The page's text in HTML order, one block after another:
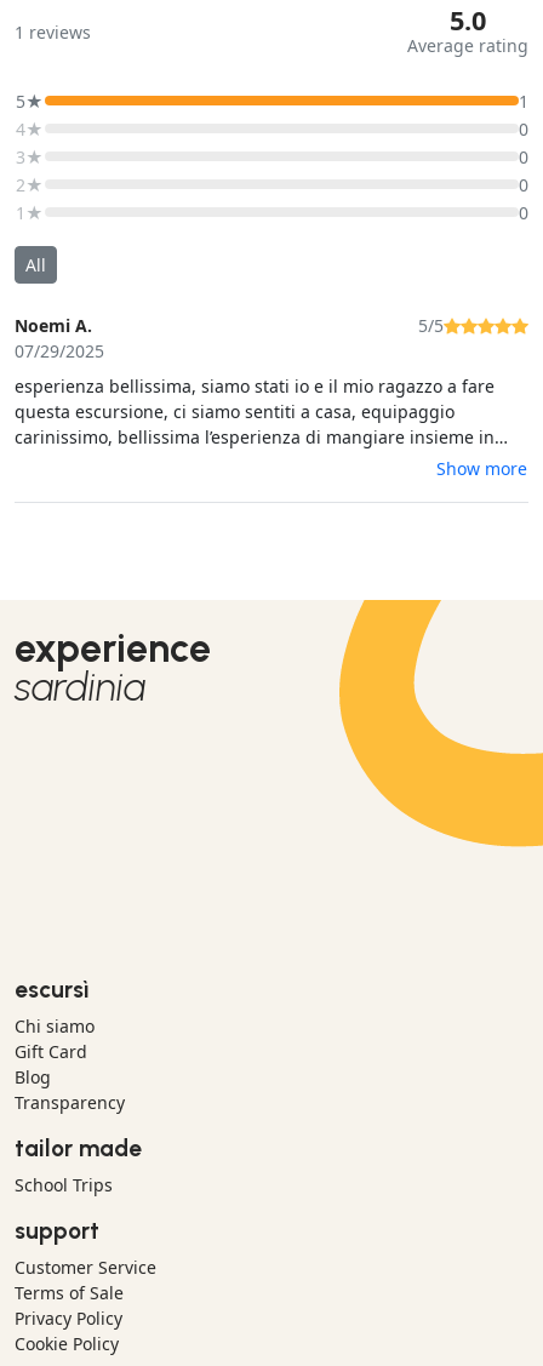
1 reviews 5.0
Average rating
5★
1
4★
0
3★
0
2★
0
1★
0
All
Noemi A.
07/29/2025
5/5
esperienza bellissima, siamo stati io e il mio ragazzo a fare
questa escursione, ci siamo sentiti a casa, equipaggio
carinissimo, bellissima l’esperienza di mangiare insieme in
compagnia oltretutto cibo molto buono, tappe molto molto
Show more
experience
sardinia
escursì
Chi siamo
Gift Card
Blog
Transparency
tailor made
School Trips
support
Customer Service
Terms of Sale
Privacy Policy
Cookie Policy